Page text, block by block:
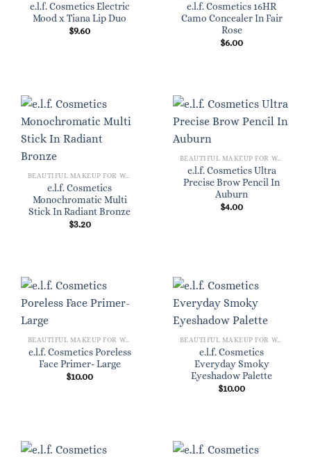
e.l.f. Cosmetics Electric
Mood x Tiana Lip Duo
$9.60
e.l.f. Cosmetics 16HR
Camo Concealer In Fair
Rose
$6.00
BEAUTIFUL MAKEUP FOR WOMEN
e.l.f. Cosmetics
Monochromatic Multi
Stick In Radiant Bronze
$3.20
BEAUTIFUL MAKEUP FOR WOMEN
e.l.f. Cosmetics Ultra
Precise Brow Pencil In
Auburn
$4.00
BEAUTIFUL MAKEUP FOR WOMEN
e.l.f. Cosmetics Poreless
Face Primer- Large
$10.00
BEAUTIFUL MAKEUP FOR WOMEN
e.l.f. Cosmetics
Everyday Smoky
Eyeshadow Palette
$10.00